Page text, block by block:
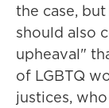
the case,
should also
upheaval"
of LGBTQ
justices,